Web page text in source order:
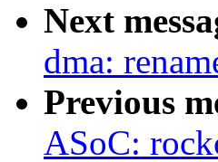
Next
dma:
Previous
ASoC: